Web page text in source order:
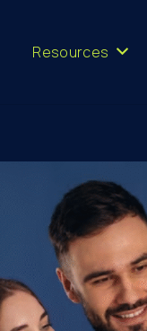
Resources